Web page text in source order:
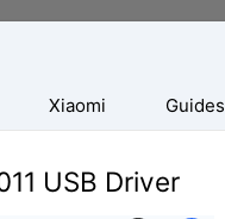
Xiaomi Guides
USB Driver